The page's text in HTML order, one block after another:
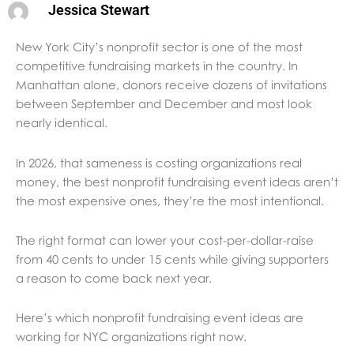
Jessica Stewart
New York City’s nonprofit sector is one of the most
competitive fundraising markets in the country. In
Manhattan alone, donors receive dozens of invitations
between September and December and most look
nearly identical.
In 2026, that sameness is costing organizations real
money, the best nonprofit fundraising event ideas aren’t
the most expensive ones, they’re the most intentional.
The right format can lower your cost-per-dollar-raise
from 40 cents to under 15 cents while giving supporters
a reason to come back next year.
Here’s which nonprofit fundraising event ideas are
working for NYC organizations right now.